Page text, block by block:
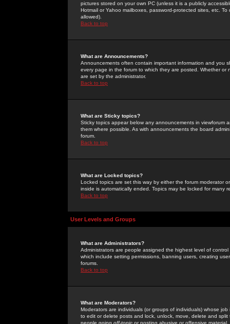
pictures stored on your own PC (unless it is a publicly
Hotmail or Yahoo mailboxes, password-protected sites, etc.
allowed).
Back to top
What are Announcements?
Announcements often contain important information and you
every page in the forum to which they are posted. Whether
are set by the administrator.
Back to top
What are Sticky topics?
Sticky topics appear below any announcements in
them where possible. As with announcements the board
forum.
Back to top
What are Locked topics?
Locked topics are set this way by either the forum moderator
inside is automatically ended. Topics may be locked for many
Back to top
User Levels and Groups
What are Administrators?
Administrators are people assigned the highest level of
which include setting permissions, banning users, creating
forums.
Back to top
What are Moderators?
Moderators are individuals (or groups of individuals) whose
to edit or delete posts and lock, unlock, move, delete and
people going off-topic or posting abusive or offensive material.